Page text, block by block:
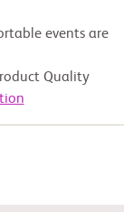
events are
Quality